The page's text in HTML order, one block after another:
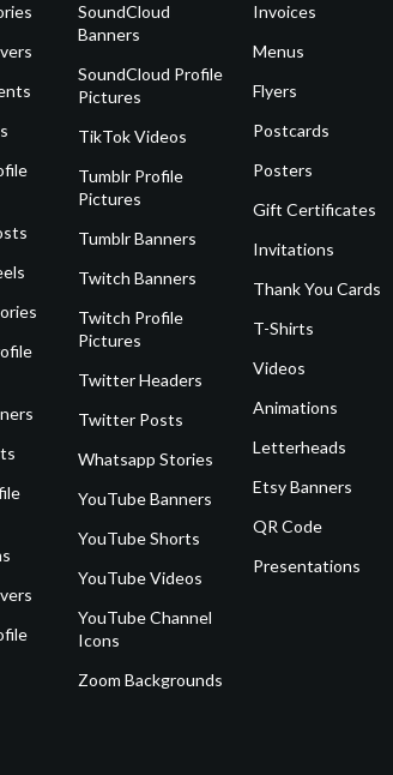
SoundCloud
Banners
SoundCloud Profile
Pictures
TikTok Videos
Tumblr Profile
Pictures
Tumblr Banners
Twitch Banners
Twitch Profile
Pictures
Twitter Headers
Twitter Posts
Whatsapp Stories
YouTube Banners
YouTube Shorts
YouTube Videos
YouTube Channel
Icons
Zoom Backgrounds
Invoices
Menus
Flyers
Postcards
Posters
Gift Certificates
Invitations
Thank You Cards
T-Shirts
Videos
Animations
Letterheads
Etsy Banners
QR Code
Presentations